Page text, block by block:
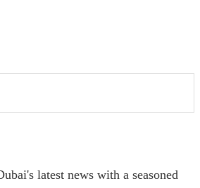
latest news with a seasoned